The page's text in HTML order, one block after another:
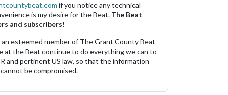
if you notice any technical
is my desire for the Beat. The Beat
and subscribers!
an esteemed member of The Grant County Beat
at the Beat continue to do everything we can to
and pertinent US law, so that the information
be compromised.